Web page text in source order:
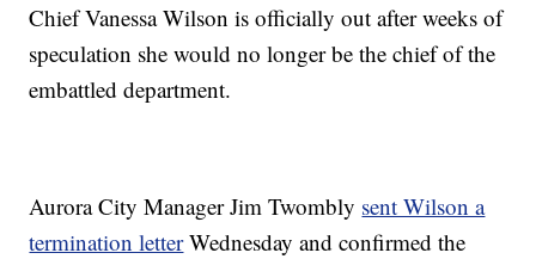
Chief Vanessa Wilson is officially out after weeks of
speculation she would no longer be the chief of the
embattled department.
Aurora City Manager Jim Twombly sent Wilson a
termination letterWednesday and confirmed the